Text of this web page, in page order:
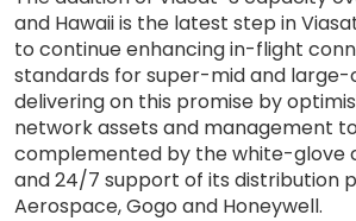
and Hawaii is the latest step in
to continue enhancing in-flight
standards for super-mid and large-
delivering on this promise by
network assets and management
complemented by the white-glove
and 24/7 support of its distribution
Aerospace, Gogo and Honeywell.